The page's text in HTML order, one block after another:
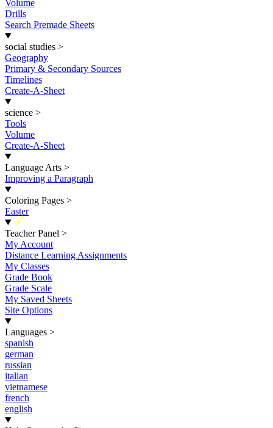
Volume
Drills
Search Premade Sheets
social studies >
Geography
Primary & Secondary Sources
Timelines
Create-A-Sheet
science >
Tools
Volume
Create-A-Sheet
Language Arts >
Improving a Paragraph
Coloring Pages >
Easter
New
Teacher Panel >
My Account
Distance Learning Assignments
My Classes
Grade Book
Grade Scale
My Saved Sheets
Site Options
Languages >
spanish
german
russian
italian
vietnamese
french
english